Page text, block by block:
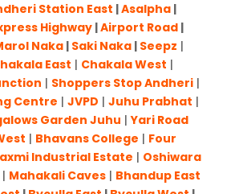
Station East |Asalpha |
Highway |Airport Road |
Naka| Saki Naka | Seepz |
East | Chakala West |
| Shoppers Stop Andheri |
Centre |JVPD |Juhu Prabhat |
Garden Juhu |Yari Road
| Bhavans College | Four
Industrial Estate | Oshiwara
| Mahakali Caves| Bhandup East